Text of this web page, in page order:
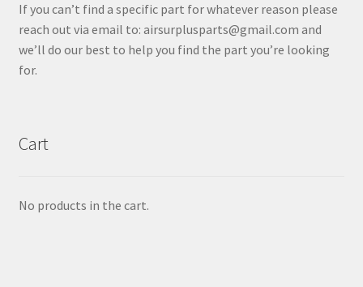
If you can’t find a specific part for whatever reason please
reach out via email to: airsurplusparts@gmail.com and
we’ll do our best to help you find the part you’re looking
for.
Cart
No products in the cart.